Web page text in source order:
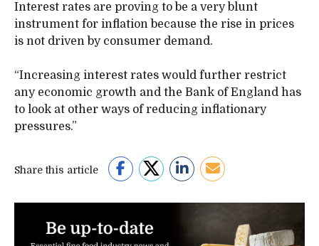
Interest rates are proving to be a very blunt
instrument for inflation because the rise in prices
is not driven by consumer demand.
“Increasing interest rates would further restrict
any economic growth and the Bank of England has
to look at other ways of reducing inflationary
pressures.”
Share this article